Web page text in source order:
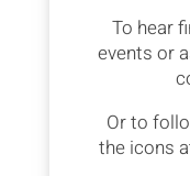
To hear
events or
Or to
the icons